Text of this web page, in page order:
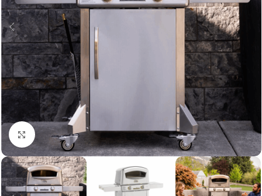
Click to enlarge